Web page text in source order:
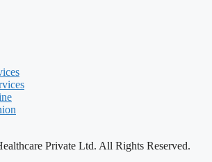
Private Ltd. All Rights Reserved.